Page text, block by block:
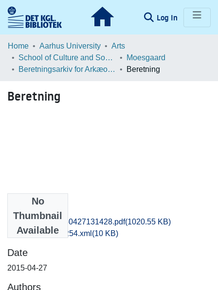
Log In (current)
Communities & Collections
Home Aarhus University
Arts
School of Culture and Society
Moesgaard
Beretningsarkiv for Arkæologiske Undersøgelser
Beretning
Beretning
No
Thumbnail
Available
vsm1miki_20150427131428.pdf(1020.55 KB)
recordxml_item_254.xml (10 KB)
Date
2015-04-27
Authors